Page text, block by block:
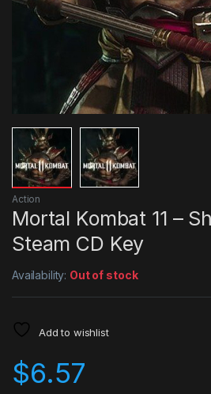
Action
Mortal Kombat 11 –
Steam CD Key
Availability: Out of stock
Add to wishlist
$6.57